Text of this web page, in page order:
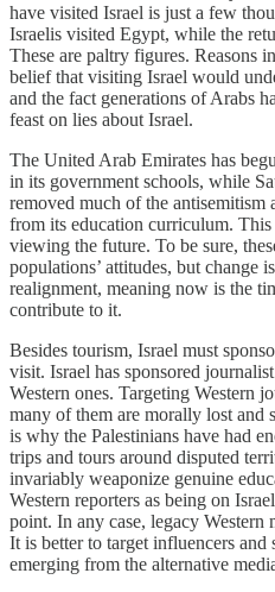
have visited Israel is just a few
Israelis visited Egypt, while the
These are paltry figures. Reasons
belief that visiting Israel would
and the fact generations of Arabs
feast on lies about Israel.
The United Arab Emirates has
in its government schools, while
removed much of the antisemitism
from its education curriculum. This
viewing the future. To be sure,
populations’ attitudes, but change
realignment, meaning now is the
contribute to it.
Besides tourism, Israel must
visit. Israel has sponsored
Western ones. Targeting Western
many of them are morally lost and
is why the Palestinians have had
trips and tours around disputed
invariably weaponize genuine
Western reporters as being on
point. In any case, legacy
It is better to target influencers and
emerging from the alternative